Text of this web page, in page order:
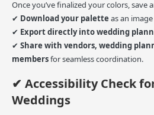
Once you’ve finalized your colors, save
✔ Download your palette as an image
✔ Export directly into wedding
✔ Share with vendors, wedding
membersfor seamless coordination.
✔ Accessibility Check
Weddings